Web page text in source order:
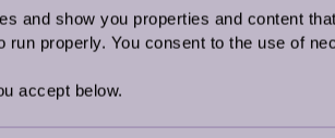
and show you properties and content
properly. You consent to the use of
accept below.
Website